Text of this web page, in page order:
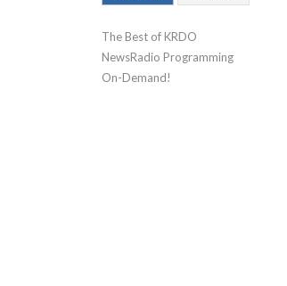
The Best of KRDO
NewsRadio Programming
On-Demand!